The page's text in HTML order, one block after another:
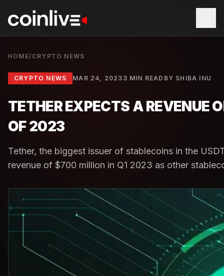
HOME/ CRYPTO NEWS
CRYPTO NEWS MAR 24, 2023 3 MIN READ BY SHIBA INU
TETHER EXPECTS A REVENUE
OF 2023
Tether, the biggest issuer of stablecoins in the
revenue of $700 million in Q1 2023 as other